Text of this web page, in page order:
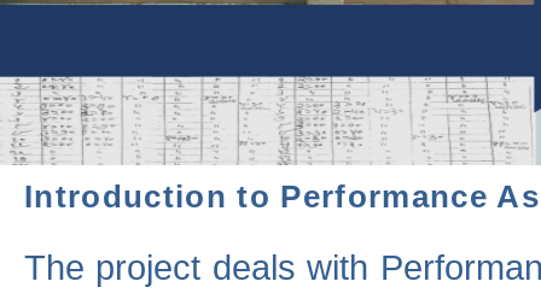
Introduction to Performance
The project deals with